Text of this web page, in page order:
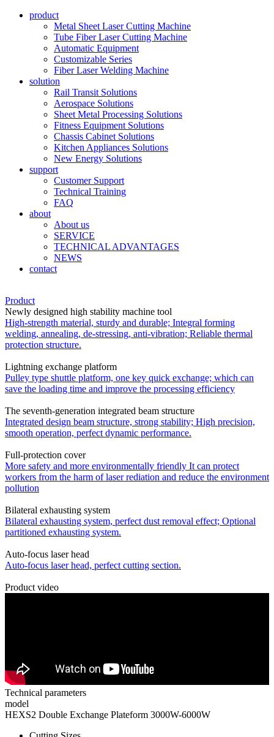
product
Metal Sheet Laser Cutting Machine
Tube Fiber Laser Cutting Machine
Automatic Equipment
Customizable Series
Fiber Laser Welding Machine
solution
Rail Transit Solutions
Aerospace Solutions
Sheet Metal Processing Solutions
Fitness Equipment Solutions
Chassis Cabinet Solutions
Kitchen Appliances Solutions
New Energy Solutions
support
Customer Support
Technical Training
FAQ
about
About us
SERVICE
TECHNICAL ADVANTAGES
NEWS
contact
Product
Newly designed high stability machine tool
High-strength material, sturdy and durable; Integral forming
welding, annealing, de-stressing, anti-vibration; Reliable thermal
protection structure.
Lightning exchange platform
Pulley type shuttle platform, one key quick exchange; which can
save the loading time and improve the processing efficiency
The seventh-generation integrated beam structure
Integrated design beam structure, strong stability; High precision,
smooth operation, perfect dynamic performance.
Full-protection cover
More safety and more environmentally friendly It can protect
workers from the harm of laser rediation and reduce the environment
pollution
Bilateral exhausting system
Bilateral exhausting system, perfect dust removal effect; Optional
partitioned exhausting system.
Auto-focus laser head
Auto-focus laser head, perfect cutting section.
Product video
Technical parameters
model
HEXS2 Double Exchange Plateform 3000W-6000W